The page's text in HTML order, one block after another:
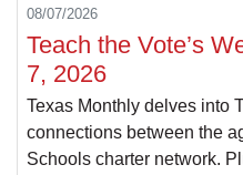
08/07/2026
Teach the Vote’s
7, 2026
Texas Monthly delves into
connections between the
Schools charter network.